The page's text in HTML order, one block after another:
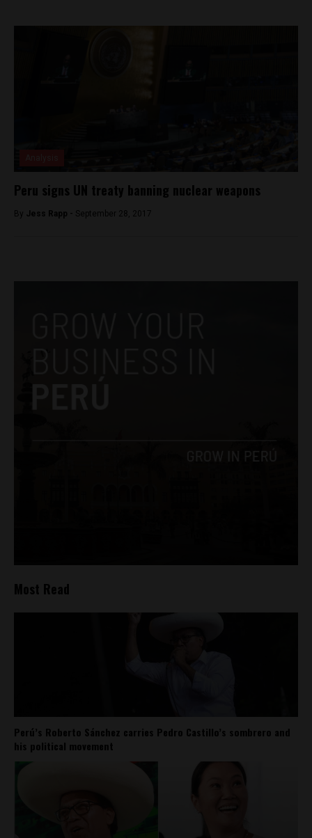
Peru signs UN treaty banning nuclear weapons
By Jess Rapp - September 28, 2017
Most Read
Perú’s Roberto Sánchez carries Pedro Castillo’s sombrero and
his political movement